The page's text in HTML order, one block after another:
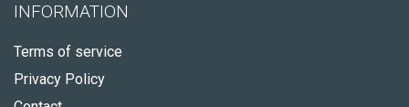
INFORMATION
Terms of service
Privacy Policy